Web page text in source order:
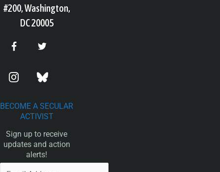
#200, Washington,
DC 20005
BECOME A SECULAR
ACTIVIST
Sign up to receive
updates and action
alerts!